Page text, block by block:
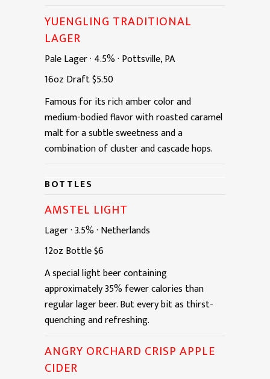
YUENGLING TRADITIONAL
LAGER
Pale Lager· 4.5%· Pottsville, PA
16oz Draft$5.50
Famous for its rich amber color and
medium-bodied flavor with roasted caramel
malt for a subtle sweetness and a
combination of cluster and cascade hops.
BOTTLES
AMSTEL LIGHT
Lager·3.5%· Netherlands
12oz Bottle$6
A special light beer containing
approximately 35% fewer calories than
regular lager beer. But every bit as thirst-
quenching and refreshing.
ANGRY ORCHARD CRISP APPLE
CIDER